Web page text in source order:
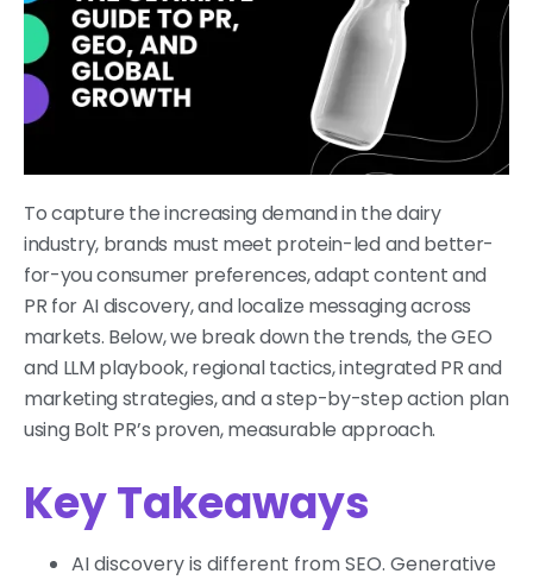
To capture the increasing demand in the dairy
industry, brands must meet protein-led and better-
for-you consumer preferences, adapt content and
PR for AI discovery, and localize messaging across
markets. Below, we break down the trends, the GEO
and LLM playbook, regional tactics, integrated PR and
marketing strategies, and a step-by-step action plan
using Bolt PR’s proven, measurable approach.
Key Takeaways
AI discovery is different from SEO. Generative